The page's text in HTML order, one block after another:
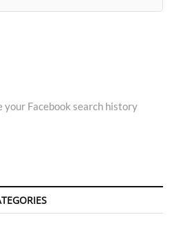
your Facebook search history